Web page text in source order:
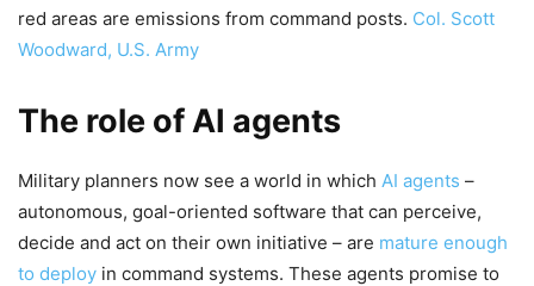
red areas are emissions from command posts. Col. Scott
Woodward, U.S. Army
The role of AI agents
Military planners now see a world in which AI agents –
autonomous, goal-oriented software that can perceive,
decide and act on their own initiative – are mature enough
to deploy in command systems. These agents promise to